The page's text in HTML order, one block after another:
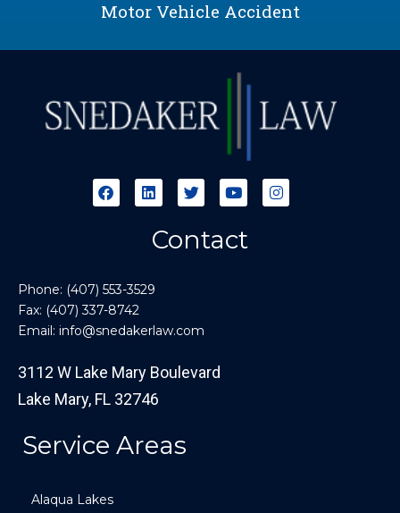
Motor Vehicle Accident
Contact
Phone: (407) 553-3529
Fax: (407) 337-8742
Email: info@snedakerlaw.com
3112 W Lake Mary Boulevard
Lake Mary, FL 32746
Service Areas
Alaqua Lakes